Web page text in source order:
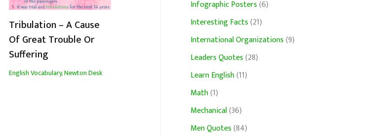
Tribulation – A Cause
Of Great Trouble Or
Suffering
English Vocabulary,Newton Desk
Infographic Posters(6)
Interesting Facts(21)
International Organizations(9)
Leaders Quotes(28)
Learn English(11)
Math(1)
Mechanical(36)
Men Quotes(84)